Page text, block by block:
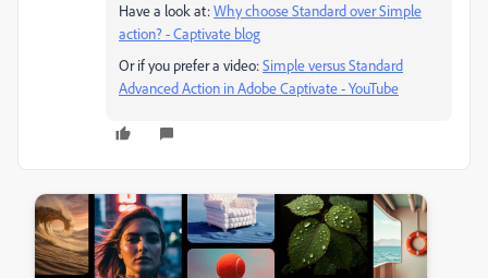
Have a look at:Why choose Standard over Simple
action? - Captivate blog
Or if you prefer a video:Simple versus Standard
Advanced Action in Adobe Captivate - YouTube